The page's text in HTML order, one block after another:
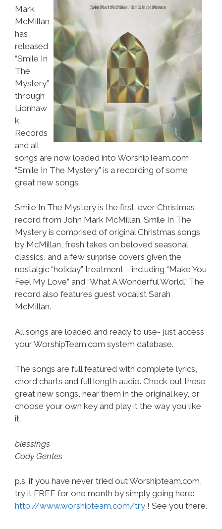
Mark
McMillan
has
released
“Smile In
The
Mystery”
through
Lionhaw
k
Records
and all
songs are now loaded into WorshipTeam.com
“Smile In The Mystery” is a recording of some
great new songs.
Smile In The Mystery is the first-ever Christmas
record from John Mark McMillan. Smile In The
Mystery is comprised of original Christmas songs
by McMillan, fresh takes on beloved seasonal
classics, and a few surprise covers given the
nostalgic “holiday” treatment – including “Make You
Feel My Love” and “What A Wonderful World.” The
record also features guest vocalist Sarah
McMillan.
All songs are loaded and ready to use- just access
your WorshipTeam.com system database.
The songs are full featured with complete lyrics,
chord charts and full length audio. Check out these
great new songs, hear them in the original key, or
choose your own key and play it the way you like
it.
blessings
Cody Gentes
p.s. if you have never tried out Worshipteam.com,
try it FREE for one month by simply going here:
http://www.worshipteam.com/try ! See you there.